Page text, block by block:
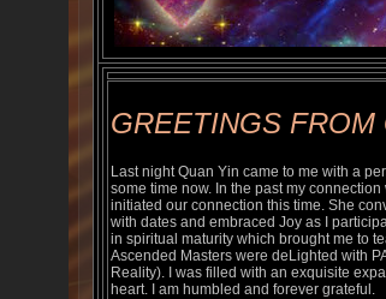
GREETINGS
Last night Quan Yin came to me with a
some time now. In the past my
initiated our connection this time. She
with dates and embraced Joy as I
in spiritual maturity which brought me to
Ascended Masters were deLighted with
Reality). I was filled with an exquisite
heart. I am humbled and forever grateful.